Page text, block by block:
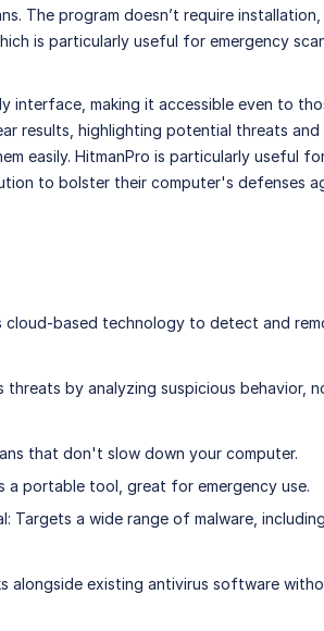
The program doesn’t require
is particularly useful for emergency
interface, making it accessible even to
results, highlighting potential threats and
easily. HitmanPro is particularly useful
to bolster their computer's defenses
cloud-based technology to detect and
threats by analyzing suspicious behavior,
that don't slow down your computer.
a portable tool, great for emergency use.
Targets a wide range of malware,
alongside existing antivirus software